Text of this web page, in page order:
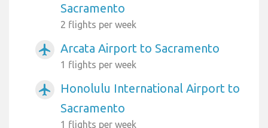
Sacramento
2 flights per week
airplanemode_active Arcata Airport to Sacramento
1 flights per week
airplanemode_active
Honolulu International Airport to
Sacramento
1 flights per week